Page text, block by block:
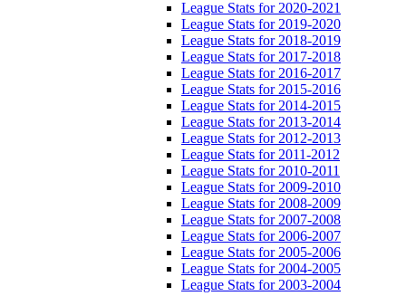
League Stats for 2020-2021
League Stats for 2019-2020
League Stats for 2018-2019
League Stats for 2017-2018
League Stats for 2016-2017
League Stats for 2015-2016
League Stats for 2014-2015
League Stats for 2013-2014
League Stats for 2012-2013
League Stats for 2011-2012
League Stats for 2010-2011
League Stats for 2009-2010
League Stats for 2008-2009
League Stats for 2007-2008
League Stats for 2006-2007
League Stats for 2005-2006
League Stats for 2004-2005
League Stats for 2003-2004